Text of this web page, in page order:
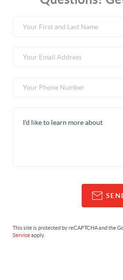
This site is protected by reCAPTCHA and the
Serviceapply.